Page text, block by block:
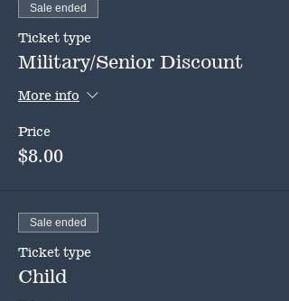
Sale ended
Ticket type
Military/Senior Discount
More info
Price
$8.00
Sale ended
Ticket type
Child